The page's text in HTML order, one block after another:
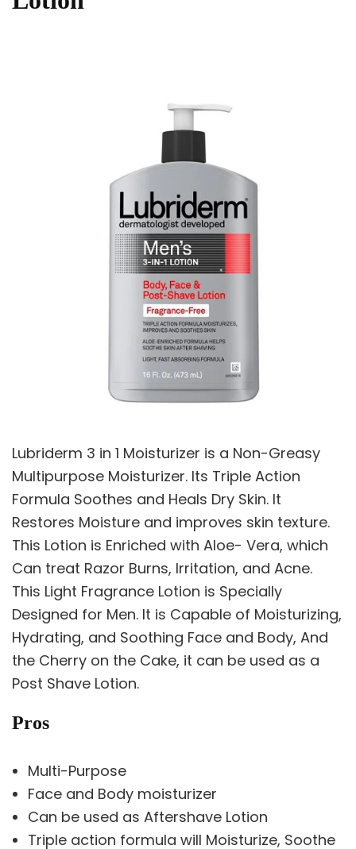
Lubriderm 3 in 1 Moisturizer is a Non-Greasy
Multipurpose Moisturizer. Its Triple Action
Formula Soothes and Heals Dry Skin. It
Restores Moisture and improves skin texture.
This Lotion is Enriched with Aloe- Vera, which
Can treat Razor Burns, Irritation, and Acne.
This Light Fragrance Lotion is Specially
Designed for Men. It is Capable of Moisturizing,
Hydrating, and Soothing Face and Body, And
the Cherry on the Cake, it can be used as a
Post Shave Lotion.
Pros
Multi-Purpose
Face and Body moisturizer
Can be used as Aftershave Lotion
Triple action formula will Moisturize, Soothe